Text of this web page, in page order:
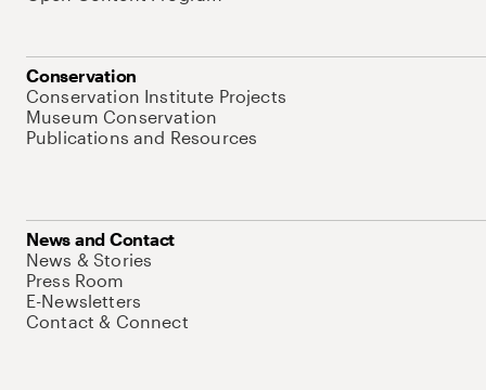
Conservation
Conservation Institute Projects
Museum Conservation
Publications and Resources
News and Contact
News & Stories
Press Room
E-Newsletters
Contact & Connect